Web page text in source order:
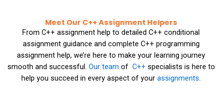
Meet Our C++ Assignment Helpers
From C++ assignment help to detailed C++ conditional
assignment guidance and complete C++ programming
assignment help, we’re here to make your learning journey
smooth and successful. Our team of C++ specialists is here to
help you succeed in every aspect of your assignments.